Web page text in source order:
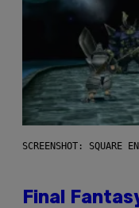
SCREENSHOT: SQUARE
Final